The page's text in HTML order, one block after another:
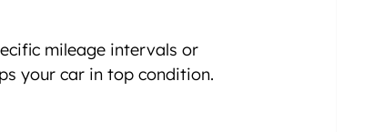
mileage intervals or
your car in top condition.